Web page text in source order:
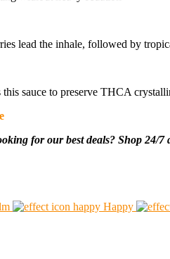
lead the inhale, followed by
sauce to preserve THCA
for our best deals? Shop 24/7
Happy